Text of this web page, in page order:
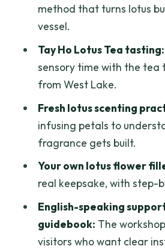
Minh City?
Is transportation to the
Can I buy extra tea
Is the workshop suitable
What languages are
method that turns lotus
vessel.
Tay Ho Lotus Tea tasting:
sensory time with the tea
from West Lake.
Fresh lotus scenting
infusing petals to
fragrance gets built.
Your own lotus flower
real keepsake, with step-
English-speaking
guidebook: The
visitors who want clear